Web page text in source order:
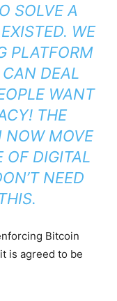
SOLVE A
WE
PLATFORM
DEAL
WANT
THE
NOW MOVE
OF DIGITAL
NEED
Bitcoin
is agreed to be